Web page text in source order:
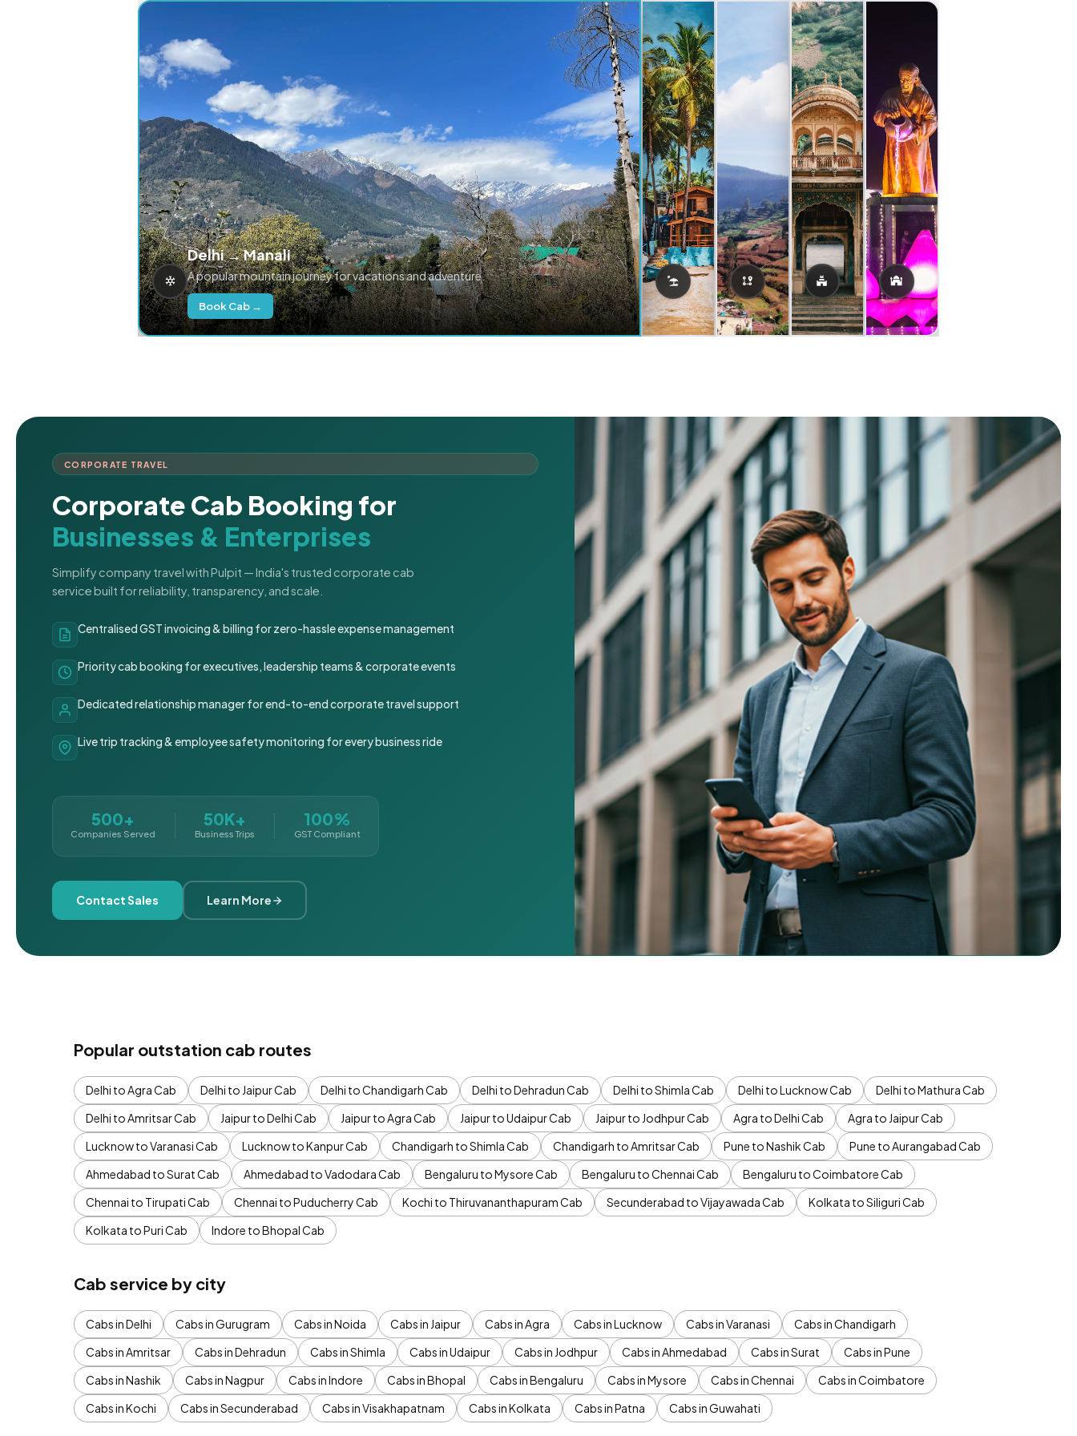
Delhi → Manali
A popular mountain journey for vacations and adventure.
Book Cab →
CORPORATE TRAVEL
Corporate Cab Booking for
Businesses & Enterprises
Simplify company travel with Pulpit — India's trusted corporate cab
service built for reliability, transparency, and scale.
Centralised GST invoicing & billing for zero-hassle expense management
Priority cab booking for executives, leadership teams & corporate events
Dedicated relationship manager for end-to-end corporate travel support
Live trip tracking & employee safety monitoring for every business ride
500+
Companies Served
50K+
Business Trips
100%
GST Compliant
Contact Sales Learn More
Popular outstation cab routes
Delhi to Agra Cab Delhi to Jaipur Cab Delhi to Chandigarh Cab Delhi to Dehradun Cab Delhi to Shimla Cab Delhi to Lucknow Cab
Delhi to Mathura Cab
Delhi to Amritsar Cab
Jaipur to Delhi Cab Jaipur to Agra Cab Jaipur to Udaipur Cab Jaipur to Jodhpur Cab Agra to Delhi Cab
Agra to Jaipur Cab
Lucknow to Varanasi Cab
Lucknow to Kanpur Cab Chandigarh to Shimla Cab Chandigarh to Amritsar Cab Pune to Nashik Cab
Pune to Aurangabad Cab
Ahmedabad to Surat Cab
Ahmedabad to Vadodara Cab Bengaluru to Mysore Cab Bengaluru to Chennai Cab
Bengaluru to Coimbatore Cab
Chennai to Tirupati Cab
Chennai to Puducherry Cab Kochi to Thiruvananthapuram Cab Secunderabad to Vijayawada Cab
Kolkata to Siliguri Cab
Kolkata to Puri Cab
Indore to Bhopal Cab
Cab service by city
Cabs in Delhi Cabs in Gurugram Cabs in Noida Cabs in Jaipur Cabs in Agra Cabs in Lucknow Cabs in Varanasi
Cabs in Chandigarh
Cabs in Amritsar
Cabs in Dehradun Cabs in Shimla Cabs in Udaipur Cabs in Jodhpur Cabs in Ahmedabad Cabs in Surat
Cabs in Pune
Cabs in Nashik
Cabs in Nagpur Cabs in Indore Cabs in Bhopal Cabs in Bengaluru Cabs in Mysore Cabs in Chennai
Cabs in Coimbatore
Cabs in Kochi
Cabs in Secunderabad Cabs in Visakhapatnam Cabs in Kolkata Cabs in Patna Cabs in Guwahati